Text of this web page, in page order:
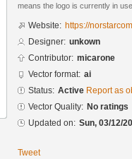
means the logo is currently in
Website: https://
Designer: unkown
Contributor: micarone
Vector format: ai
Status: Active Report as
Vector Quality: No ratings
Updated on: Sun, 03/12/
Tweet